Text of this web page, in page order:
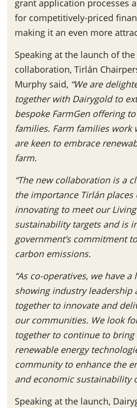
grant application processes
for competitively-priced
making it an even more
Speaking at the launch of
collaboration, Tirlán
Murphy said, “We are
together with Dairygold to
bespoke FarmGen offering
families. Farm families work
are keen to embrace
farm.
“The new collaboration is a
the importance Tirlán
innovating to meet our
sustainability targets and is
government’s commitment
carbon emissions.
“As co-operatives, we have
showing industry leadership
together to innovate and
our communities. We look
together to continue to bring
renewable energy
community to enhance the
and economic sustainability
Speaking at the launch,